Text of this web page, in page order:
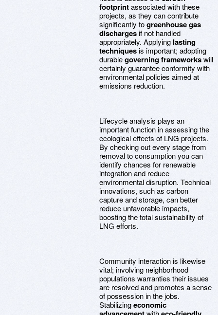
footprintassociated with these
projects, as they can contribute
significantly togreenhouse gas
dischargesif not handled
appropriately. Applying lasting
techniquesis important; adopting
durablegoverning frameworkswill
certainly guarantee conformity with
environmental policies aimed at
emissions reduction.
Lifecycle analysis plays an
important function in assessing the
ecological effects of LNG projects.
By checking out every stage from
removal to consumption you can
identify chances for renewable
integration and reduce
environmental disruption. Technical
innovations, such as carbon
capture and storage, can better
reduce unfavorable impacts,
boosting the total sustainability of
LNG efforts.
Community interaction is likewise
vital; involving neighborhood
populations warranties their issues
are resolved and promotes a sense
of possession in the jobs.
Stabilizingeconomic